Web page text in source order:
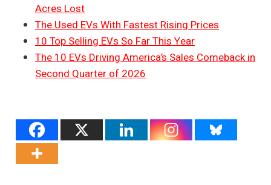
Acres Lost
The Used EVs With Fastest Rising Prices
10 Top Selling EVs So Far This Year
The 10 EVs Driving America’s Sales Comeback in
Second Quarter of 2026